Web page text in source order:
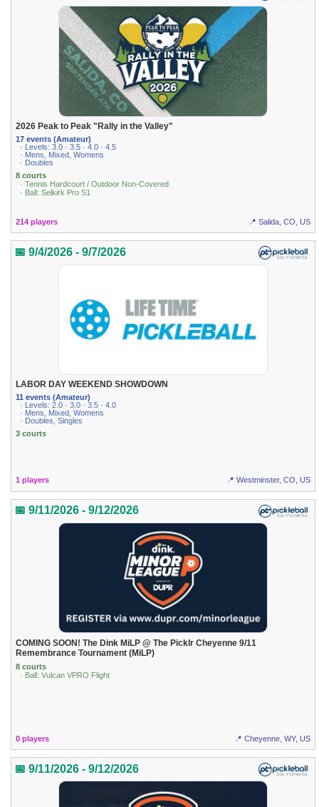
2026 Peak to Peak "Rally in the Valley"
17 events (Amateur)
· Levels: 3.0 · 3.5 · 4.0 · 4.5
· Mens, Mixed, Womens
· Doubles
8 courts
· Tennis Hardcourt / Outdoor Non-Covered
· Ball: Selkirk Pro S1
214 players 📍 Salida, CO, US
📅 9/4/2026 - 9/7/2026
LABOR DAY WEEKEND SHOWDOWN
11 events (Amateur)
· Levels: 2.0 · 3.0 · 3.5 · 4.0
· Mens, Mixed, Womens
· Doubles, Singles
3 courts
1 players 📍 Westminster, CO, US
📅 9/11/2026 - 9/12/2026
COMING SOON! The Dink MiLP @ The Picklr Cheyenne 9/11
Remembrance Tournament (MiLP)
8 courts
· Ball: Vulcan VPRO Flight
0 players 📍 Cheyenne, WY, US
📅 9/11/2026 - 9/12/2026